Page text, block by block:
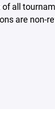
all
are non-